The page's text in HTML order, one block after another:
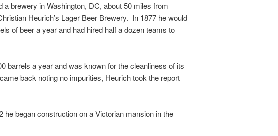
brewery in Washington, DC, about 50 miles from
Heurich’s Lager Beer Brewery. In 1877 he would
of beer a year and had hired half a dozen teams to
barrels a year and was known for the cleanliness of its
back noting no impurities, Heurich took the report
began construction on a Victorian mansion in the